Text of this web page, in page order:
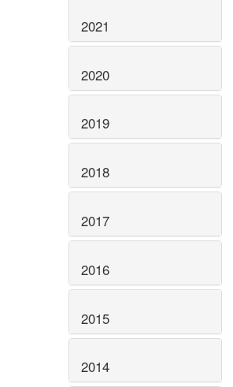
2021
2020
2019
2018
2017
2016
2015
2014